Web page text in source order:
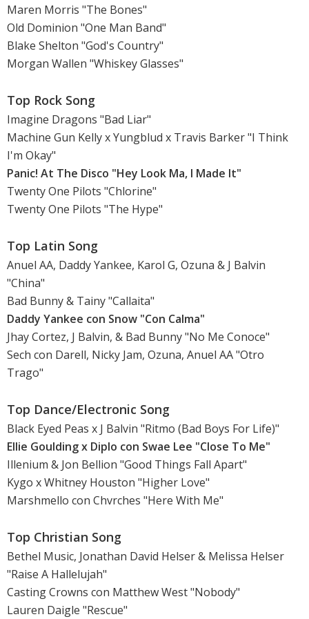
Maren Morris "The Bones"
Old Dominion "One Man Band"
Blake Shelton "God's Country"
Morgan Wallen "Whiskey Glasses"
Top Rock Song
Imagine Dragons "Bad Liar"
Machine Gun Kelly x Yungblud x Travis Barker "I Think
I'm Okay"
Panic! At The Disco "Hey Look Ma, I Made It"
Twenty One Pilots "Chlorine"
Twenty One Pilots "The Hype"
Top Latin Song
Anuel AA, Daddy Yankee, Karol G, Ozuna & J Balvin
"China"
Bad Bunny & Tainy "Callaita"
Daddy Yankee con Snow "Con Calma"
Jhay Cortez, J Balvin, & Bad Bunny "No Me Conoce"
Sech con Darell, Nicky Jam, Ozuna, Anuel AA "Otro
Trago"
Top Dance/Electronic Song
Black Eyed Peas x J Balvin "Ritmo (Bad Boys For Life)"
Ellie Goulding x Diplo con Swae Lee "Close To Me"
Illenium & Jon Bellion "Good Things Fall Apart"
Kygo x Whitney Houston "Higher Love"
Marshmello con Chvrches "Here With Me"
Top Christian Song
Bethel Music, Jonathan David Helser & Melissa Helser
"Raise A Hallelujah"
Casting Crowns con Matthew West "Nobody"
Lauren Daigle "Rescue"